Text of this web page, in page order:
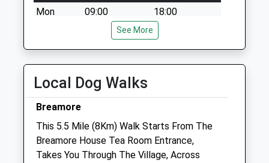
Mon
09:00
18:00
Wed
09:00
18:00
Fri
09:00
Sat
Sun
closed closed
Forest Veterinary Clinic
See More
Local Dog Walks
Breamore
This 5.5 Mile (8Km) Walk Starts From The
Breamore House Tea Room Entrance,
Takes You Through The Village, Across